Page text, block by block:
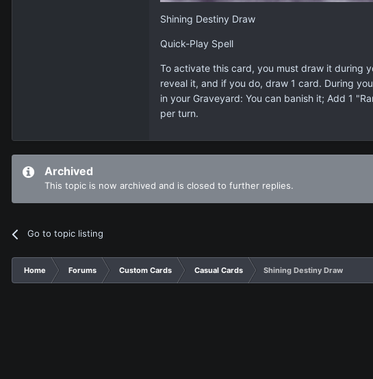
Shining Destiny Draw
Quick-Play Spell
To activate this card, you must draw it during
reveal it, and if you do, draw 1 card. During
in your Graveyard: You can banish it; Add 1
per turn.
Archived
This topic is now archived and is closed to further replies.
Go to topic listing
Home Forums Custom Cards Casual Cards Shining Destiny Draw